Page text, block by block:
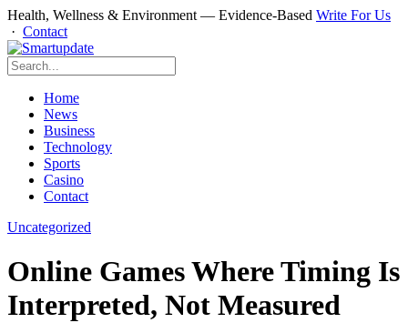
Health, Wellness & Environment — Evidence-Based Write For Us
· Contact
Home
News
Business
Technology
Sports
Casino
Contact
Uncategorized
Online Games Where Timing Is
Interpreted, Not Measured